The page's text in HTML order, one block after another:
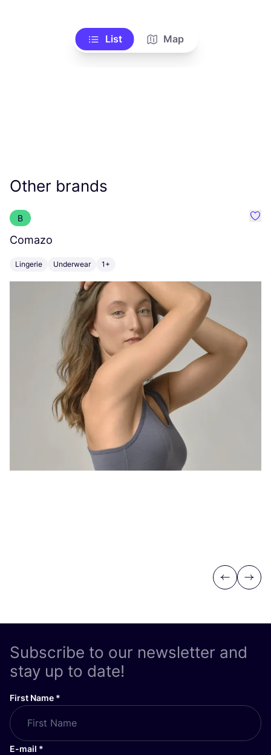
List Map
Other brands
B
Comazo
Lingerie Underwear 1+
Previous
Next
Subscribe to our newsletter and
stay up to date!
First Name *
E-mail *